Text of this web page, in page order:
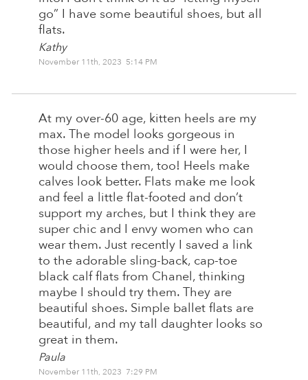
go” I have some beautiful shoes, but all
flats.
Kathy
November 11th, 2023 5:14 PM
At my over-60 age, kitten heels are my
max. The model looks gorgeous in
those higher heels and if I were her, I
would choose them, too! Heels make
calves look better. Flats make me look
and feel a little flat-footed and don’t
support my arches, but I think they are
super chic and I envy women who can
wear them. Just recently I saved a link
to the adorable sling-back, cap-toe
black calf flats from Chanel, thinking
maybe I should try them. They are
beautiful shoes. Simple ballet flats are
beautiful, and my tall daughter looks so
great in them.
Paula
November 11th, 2023 7:29 PM